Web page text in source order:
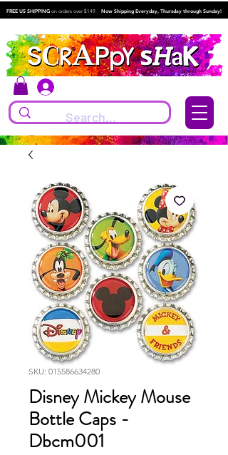
FREE US SHIPPING on orders over $149. Now Shipping Everyday, Thursday through Sunday!
SKU: 015586634280
Disney Mickey Mouse
Bottle Caps -
Dbcm001